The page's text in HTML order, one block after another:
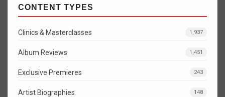
CONTENT TYPES
Clinics & Masterclasses 1,937
Album Reviews 1,451
Exclusive Premieres 243
Artist Biographies 148